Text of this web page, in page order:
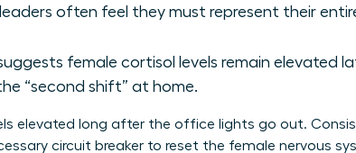
leaders often feel they must represent their
female cortisol levels remain elevated
“second shift” at home.
elevated long after the office lights go out.
circuit breaker to reset the female nervous